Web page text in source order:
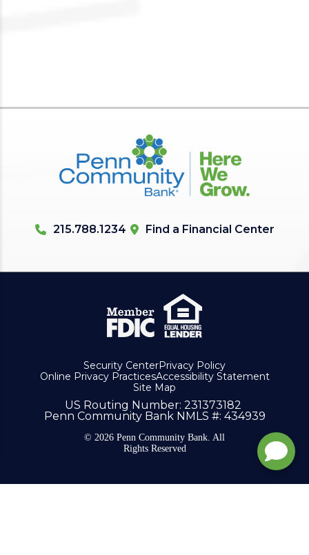
215.788.1234 Find a Financial Center
Security CenterPrivacy Policy
Online Privacy PracticesAccessibility Statement
Site Map
US Routing Number: 231373182
Penn Community Bank NMLS #: 434939
© 2026 Penn Community Bank. All
Rights Reserved